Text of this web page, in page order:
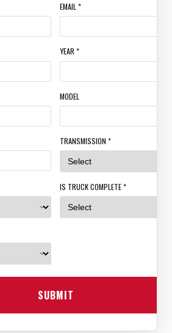
EMAIL *
YEAR *
MODEL
TRANSMISSION *
IS TRUCK COMPLETE *
SUBMIT